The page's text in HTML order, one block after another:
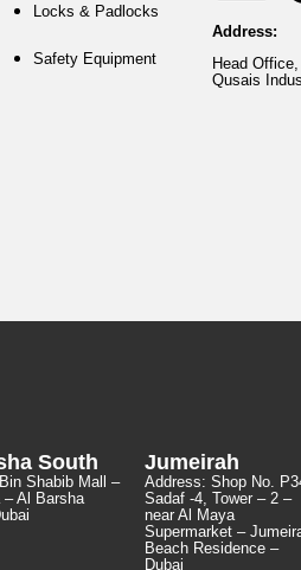
Locks & Padlocks
Safety Equipment
Address:
Head
Qusais
South
Bin Shabib Mall –
Al Barsha
Jumeirah
Address: Shop No.
Sadaf -4, Tower – 2 –
near Al Maya
Supermarket –
Beach Residence –
Dubai